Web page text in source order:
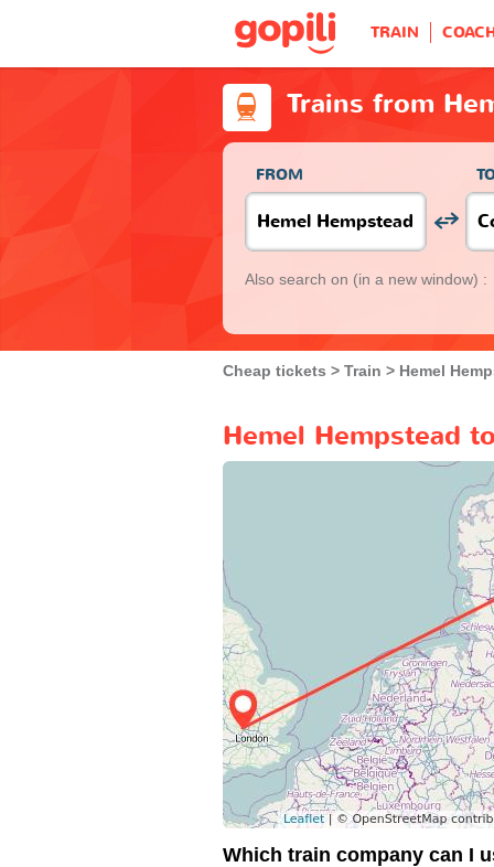
TRAIN
Trains from
FROM
Also search on (in a new window) :
Cheap tickets Train Hemel
Hemel Hempstead
Which train company can I